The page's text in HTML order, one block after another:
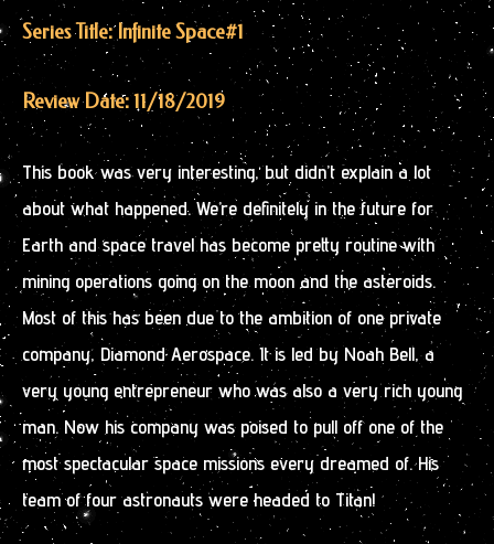
Series Title: Infinite Space#1
Review Date: 11/18/2019
This book was very interesting, but didn’t explain a lot
about what happened. We’re definitely in the future for
Earth and space travel has become pretty routine with
mining operations going on the moon and the asteroids.
Most of this has been due to the ambition of one private
company, Diamond Aerospace. It is led by Noah Bell, a
very young entrepreneur who was also a very rich young
man. Now his company was poised to pull off one of the
most spectacular space missions every dreamed of. His
team of four astronauts were headed to Titan!